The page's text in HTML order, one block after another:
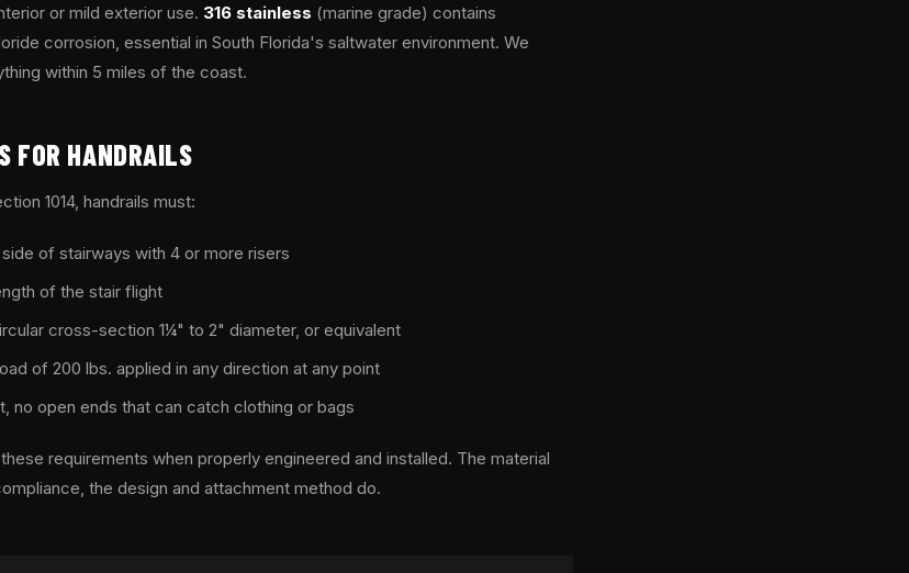
or mild exterior use. 316 stainless (marine grade) contains
corrosion, essential in South Florida's saltwater environment. We
within 5 miles of the coast.
FOR HANDRAILS
1014, handrails must:
of stairways with 4 or more risers
of the stair flight
cross-section 1¼" to 2" diameter, or equivalent
of 200 lbs. applied in any direction at any point
no open ends that can catch clothing or bags
requirements when properly engineered and installed. The material
the design and attachment method do.